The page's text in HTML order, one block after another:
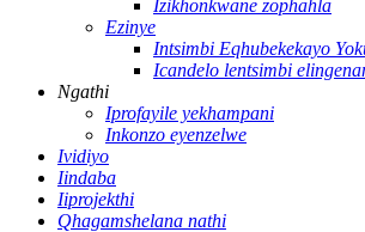
Izikhonkwane zophahla
Ezinye
Intsimbi Eqhubekekayo
Icandelo lentsimbi
Ngathi
Iprofayile yekhampani
Inkonzo eyenzelwe
Ividiyo
Iindaba
Iiprojekthi
Qhagamshelana nathi